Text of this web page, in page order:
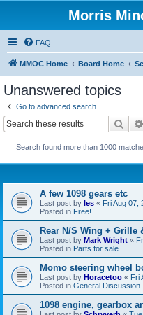
Morris
FAQ
MMOC Home Board Home
Unanswered topics
Go to advanced search
Search found more than 1000
A few 1098 gears etc
Last post by les « Fri Aug 07,
Posted in Free!
Rear N/S Wing + Grille
Last post by Mark Wright «
Posted in Parts for sale
Momo steering wheel
Last post by Horacetoo « Fri
Posted in General Discussion
1098 engine, gearbox